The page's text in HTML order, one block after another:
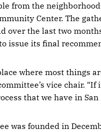
from the
Center. The
over the last two
issue its final
where most things
vice chair.
that we have in
was founded in